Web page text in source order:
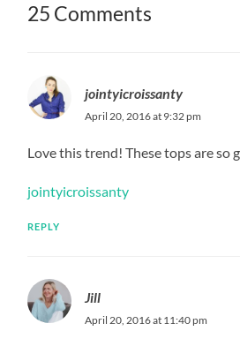
25 Comments
jointyicroissanty
April 20, 2016 at 9:32 pm
Love this trend! These tops are so
jointyicroissanty
REPLY
Jill
April 20, 2016 at 11:40 pm